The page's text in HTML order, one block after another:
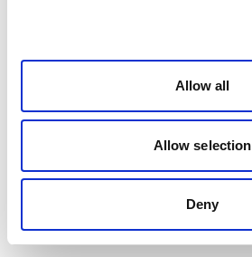
Allow all
Allow selection
Deny